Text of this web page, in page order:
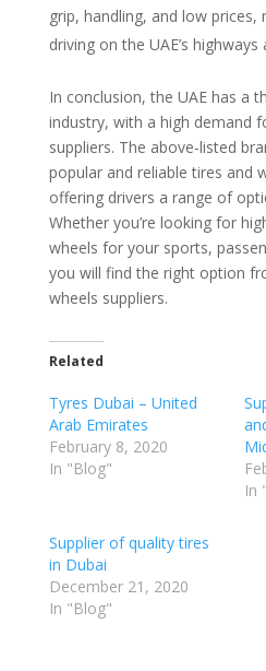
grip, handling, and low
driving on the UAE’s
In conclusion, the UAE has a
industry, with a high demand
suppliers. The above-listed
popular and reliable tires and
offering drivers a range of
Whether you’re looking for
wheels for your sports,
you will find the right option
wheels suppliers.
Related
Tyres Dubai – United
Arab Emirates
February 8, 2020
In "Blog"
In
Supplier of quality tires
in Dubai
December 21, 2020
In "Blog"